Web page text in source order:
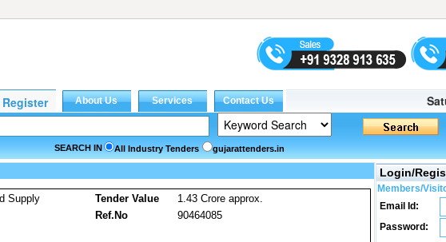
SEARCH IN All Industry Tenders gujarattenders.in
Supply Tender Value
1.43 Crore approx.
Ref.No
90464085
Login/
Members/
Email Id:
Password: